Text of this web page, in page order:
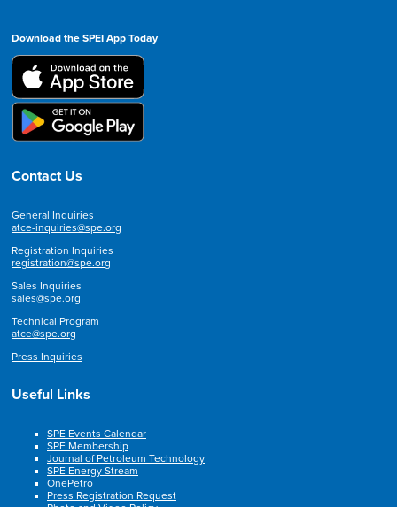
Download the SPEI App Today
Contact Us
General Inquiries
atce-inquiries@spe.org
Registration Inquiries
registration@spe.org
Sales Inquiries
sales@spe.org
Technical Program
atce@spe.org
Press Inquiries
Useful Links
SPE Events Calendar
SPE Membership
Journal of Petroleum Technology
SPE Energy Stream
OnePetro
Press Registration Request